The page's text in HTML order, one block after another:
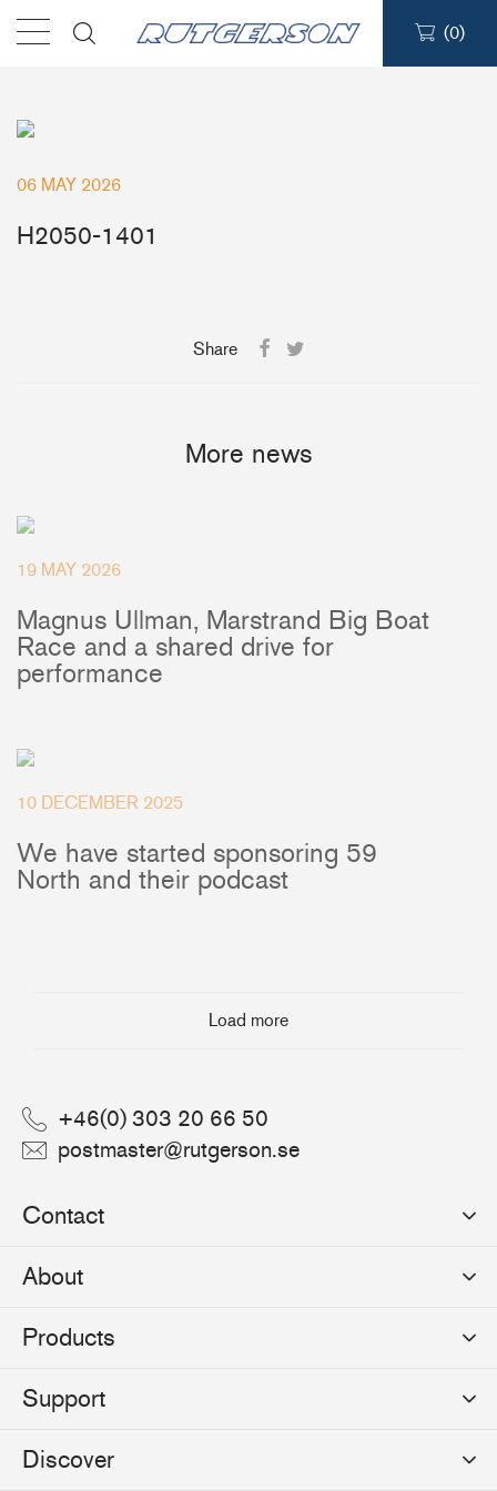
(0)
06 MAY 2026
H2050-1401
Share
More news
19 MAY 2026
Magnus Ullman, Marstrand Big Boat
Race and a shared drive for
performance
10 DECEMBER 2025
We have started sponsoring 59
North and their podcast
Load more
+46(0) 303 20 66 50
postmaster@rutgerson.se
Contact
Rutgerson Marin AB
Sweden
About
News
Events
Press
Products
Sailmakers Hardware
Track Systems
Support
Product Catalogues
Discover
Support
postmaster@rutgerson.se